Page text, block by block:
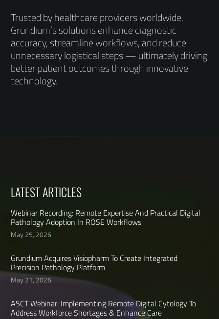
Trusted by healthcare providers worldwide,
Grundium’s solutions enhance diagnostic
accuracy, streamline workflows, and reduce
unnecessary logistical steps — ultimately driving
better patient outcomes through innovative
technology.
LATEST ARTICLES
Webinar Recording: Remote Expertise And Practical Digital
Pathology Adoption In ROSE Workflows
May 25, 2026
Grundium Acquires Visiopharm To Create Integrated
Precision Pathology Platform
May 21, 2026
ASCT Webinar: Implementing Remote Digital Cytology To
Address Workforce Shortages & Enhance Care